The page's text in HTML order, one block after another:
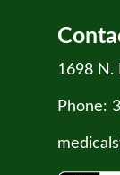
1698 N.
Phone: